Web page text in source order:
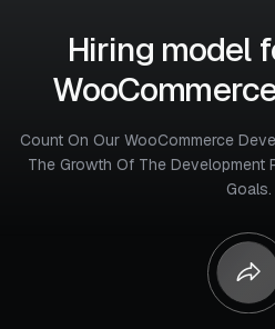
Hiring model
Count On Our WooCommerce
The Growth Of The Development
Goals.